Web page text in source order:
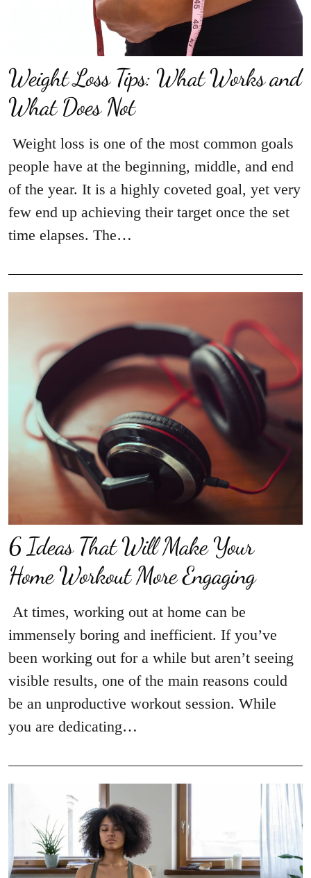
Weight Loss Tips: What Works and
What Does Not
Weight loss is one of the most common goals
people have at the beginning, middle, and end
of the year. It is a highly coveted goal, yet very
few end up achieving their target once the set
time elapses. The…
6 Ideas That Will Make Your
Home Workout More Engaging
At times, working out at home can be
immensely boring and inefficient. If you’ve
been working out for a while but aren’t seeing
visible results, one of the main reasons could
be an unproductive workout session. While
you are dedicating…